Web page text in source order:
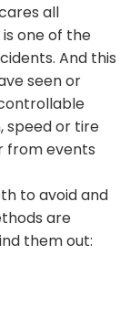
all
one of the
And this
seen or
speed or tire
from events
to avoid and
are
them out: